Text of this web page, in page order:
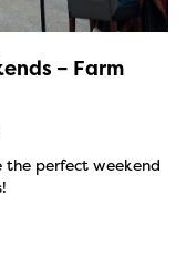
– Farm
the perfect weekend